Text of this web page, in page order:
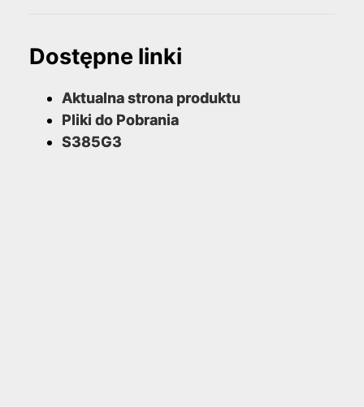
Dostępne linki
Aktualna strona produktu
Pliki do Pobrania
S385G3